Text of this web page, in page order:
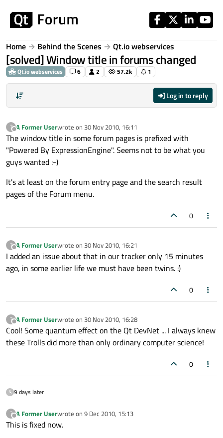
Home Behind the Scenes Qt.io webservices
[solved] Window title in forums changed
Qt.io webservices 6 2 57.2k 1
Log in to reply
?
Offline
A Former Userwrote on 30 Nov 2010, 16:11
last edited by
The window title in some forum pages is prefixed with
"Powered By ExpressionEngine". Seems not to be what you
guys wanted :-)
It's at least on the forum entry page and the search result
pages of the Forum menu.
0
?
Offline
A Former Userwrote on 30 Nov 2010, 16:21
last edited by
I added an issue about that in our tracker only 15 minutes
ago, in some earlier life we must have been twins. :)
0
?
Offline
A Former Userwrote on 30 Nov 2010, 16:28
last edited by
Cool! Some quantum effect on the Qt DevNet ... I always knew
these Trolls did more than only ordinary computer science!
0
9 days later
?
Offline
A Former Userwrote on 9 Dec 2010, 15:13
last edited by
This is fixed now.